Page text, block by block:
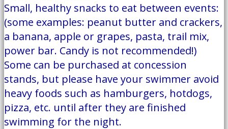
Small, healthy snacks to eat between events:
(some examples: peanut butter and crackers,
a banana, apple or grapes, pasta, trail mix,
power bar. Candy is not recommended!)
Some can be purchased at concession
stands, but please have your swimmer avoid
heavy foods such as hamburgers, hotdogs,
pizza, etc. until after they are finished
swimming for the night.